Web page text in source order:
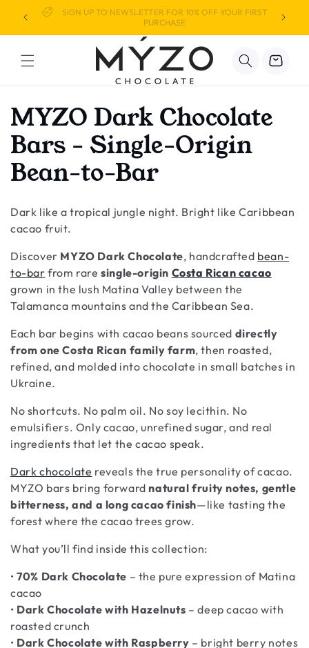
Skip to
content
We've Launched in the USA!
Cart
C
o
l
l
e
c
t
i
o
n
:
MYZO Dark Chocolate
Bars - Single-Origin
Bean-to-Bar
Dark like a tropical jungle night. Bright like Caribbean
cacao fruit.
Discover MYZO Dark Chocolate, handcrafted bean-
to-bar from raresingle-origin Costa Rican cacao
grown in the lush Matina Valley between the
Talamanca mountains and the Caribbean Sea.
Each bar begins with cacao beans sourced directly
from one Costa Rican family farm, then roasted,
refined, and molded into chocolate in small batches in
Ukraine.
No shortcuts. No palm oil. No soy lecithin. No
emulsifiers. Only cacao, unrefined sugar, and real
ingredients that let the cacao speak.
Dark chocolate reveals the true personality of cacao.
MYZO bars bring forwardnatural fruity notes, gentle
bitterness, and a long cacao finish—like tasting the
forest where the cacao trees grow.
What you’ll find inside this collection:
•70% Dark Chocolate – the pure expression of Matina
cacao
• Dark Chocolate with Hazelnuts – deep cacao with
roasted crunch
• Dark Chocolate with Raspberry – bright berry notes